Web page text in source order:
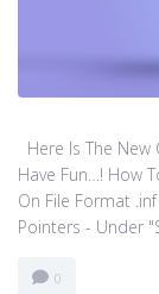
Here Is The New
Have Fun…! How
On File Format
Pointers - Under
0